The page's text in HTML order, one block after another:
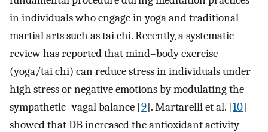
in individuals who engage in yoga and traditional
martial arts such as tai chi. Recently, a systematic
review has reported that mind–body exercise
(yoga/tai chi) can reduce stress in individuals under
high stress or negative emotions by modulating the
sympathetic–vagal balance [9]. Martarelli et al. [10]
showed that DB increased the antioxidant activity